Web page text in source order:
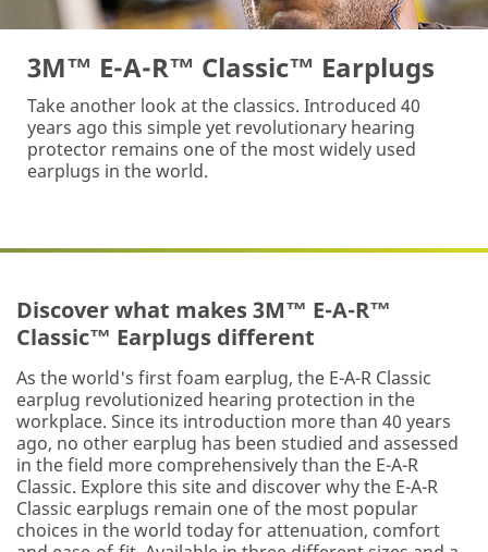
3M™ E-A-R™ Classic™ Earplugs
Take another look at the classics. Introduced 40
years ago this simple yet revolutionary hearing
protector remains one of the most widely used
earplugs in the world.
Discover what makes 3M™ E-A-R™
Classic™ Earplugs different
As the world's first foam earplug, the E-A-R Classic
earplug revolutionized hearing protection in the
workplace. Since its introduction more than 40 years
ago, no other earplug has been studied and assessed
in the field more comprehensively than the E-A-R
Classic. Explore this site and discover why the E-A-R
Classic earplugs remain one of the most popular
choices in the world today for attenuation, comfort